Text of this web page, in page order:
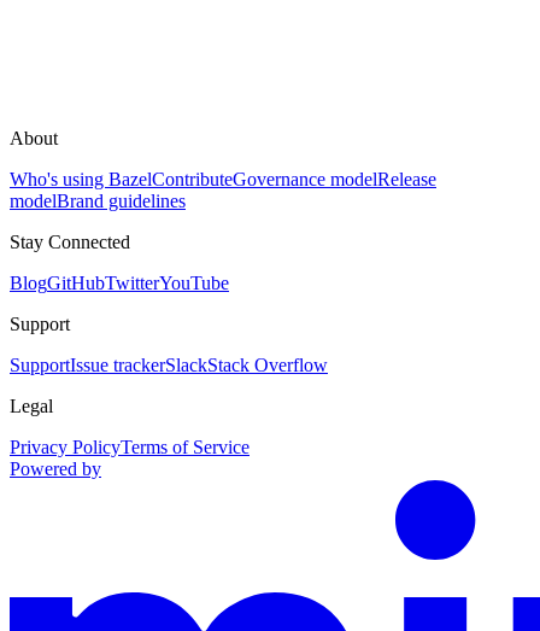
About
Who's using BazelContributeGovernance modelRelease
modelBrand guidelines
Stay Connected
BlogGitHubTwitterYouTube
Support
SupportIssue trackerSlackStack Overflow
Legal
Privacy PolicyTerms of Service
Powered by